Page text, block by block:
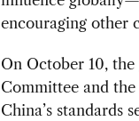
encouraging other
On October 10,
Committee and
China’s standards